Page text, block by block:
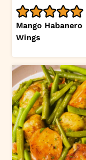
Mango Habanero
Wings